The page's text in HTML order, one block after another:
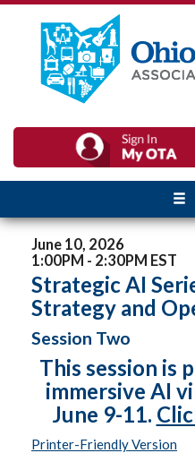
June 10, 2026
1:00PM - 2:30PM EST
Strategic AI
Strategy and
Session Two
This session is
immersive AI
June 9-11.
Printer-Friendly Version